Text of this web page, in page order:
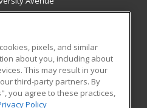
TX 75503 US
RESOURCES
Student Blog
pixels, and similar
about you, including about
This may result in your
third-party partners. By
you agree to these practices,
Policy